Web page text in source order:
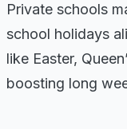
Private schools
school holidays
like Easter,
boosting long